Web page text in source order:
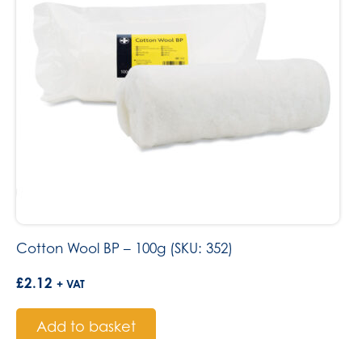
Cotton Wool BP – 100g (SKU: 352)
£2.12 + VAT
Add to basket